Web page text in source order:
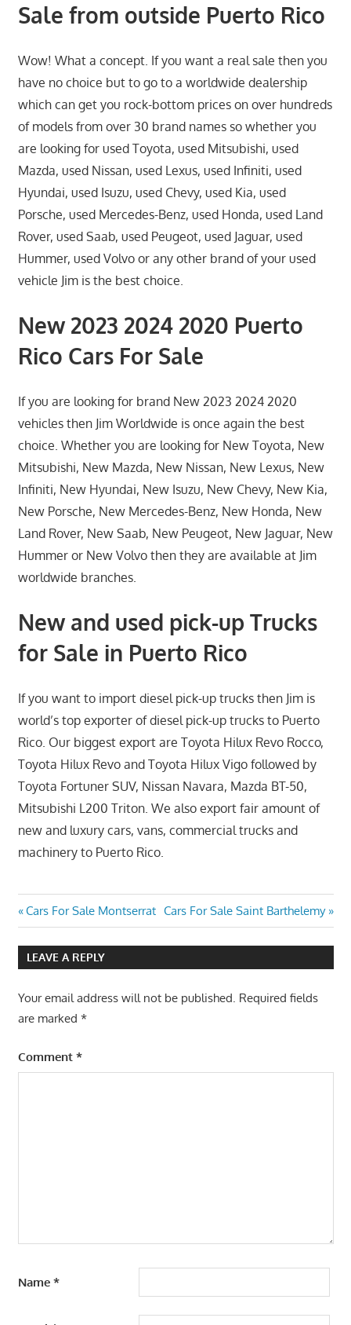
Sale from outside Puerto Rico
Wow! What a concept. If you want a real sale then you
have no choice but to go to a worldwide dealership
which can get you rock-bottom prices on over hundreds
of models from over 30 brand names so whether you
are looking for used Toyota, used Mitsubishi, used
Mazda, used Nissan, used Lexus, used Infiniti, used
Hyundai, used Isuzu, used Chevy, used Kia, used
Porsche, used Mercedes-Benz, used Honda, used Land
Rover, used Saab, used Peugeot, used Jaguar, used
Hummer, used Volvo or any other brand of your used
vehicle Jim is the best choice.
New 2023 2024 2020 Puerto
Rico Cars For Sale
If you are looking for brand New 2023 2024 2020
vehicles then Jim Worldwide is once again the best
choice. Whether you are looking for New Toyota, New
Mitsubishi, New Mazda, New Nissan, New Lexus, New
Infiniti, New Hyundai, New Isuzu, New Chevy, New Kia,
New Porsche, New Mercedes-Benz, New Honda, New
Land Rover, New Saab, New Peugeot, New Jaguar, New
Hummer or New Volvo then they are available at Jim
worldwide branches.
New and used pick-up Trucks
for Sale in Puerto Rico
If you want to import diesel pick-up trucks then Jim is
world’s top exporter of diesel pick-up trucks to Puerto
Rico. Our biggest export are Toyota Hilux Revo Rocco,
Toyota Hilux Revo and Toyota Hilux Vigo followed by
Toyota Fortuner SUV, Nissan Navara, Mazda BT-50,
Mitsubishi L200 Triton. We also export fair amount of
new and luxury cars, vans, commercial trucks and
machinery to Puerto Rico.
Post
navigation
Previous
Post:
Cars For Sale Montserrat Next
Post:
Cars For Sale Saint Barthelemy
LEAVE A REPLY
Your email address will not be published. Required fields
are marked *
Comment *
Name *